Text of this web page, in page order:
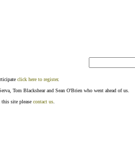
click here to register.
Tom Blackshear and Sean O'Brien who went ahead of us.
this site please contact us